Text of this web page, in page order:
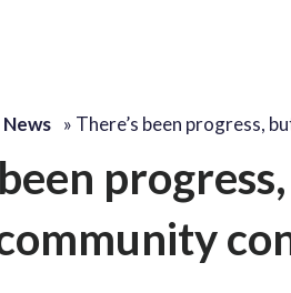
» There’s been progress,
been